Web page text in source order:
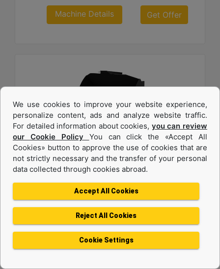
Machine Details Get Offer
2.7 m3 (3.5 yd3), 2750 mm (108 in), Fusion™
Coupler, Base Edge
Width :
108 in - 2750 mm
Height :
54.3 in - 1378 mm
Weight :
2220.1 lb - 1007 kg
We use cookies to improve your website experience,
personalize content, ads and analyze website traffic.
For detailed information about cookies, you can review
our Cookie Policy You can click the «Accept All
Cookies» button to approve the use of cookies that are
not strictly necessary and the transfer of your personal
data collected through cookies abroad.
Accept All Cookies
Reject All Cookies
Cookie Settings